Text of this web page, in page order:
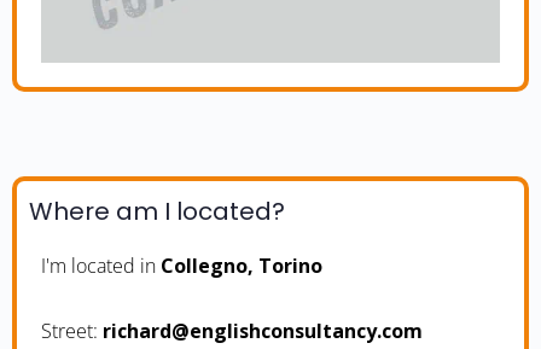
Where am I located?
I'm located in Collegno, Torino
Street: moc.ycnatlusnochsilgne@drahcir